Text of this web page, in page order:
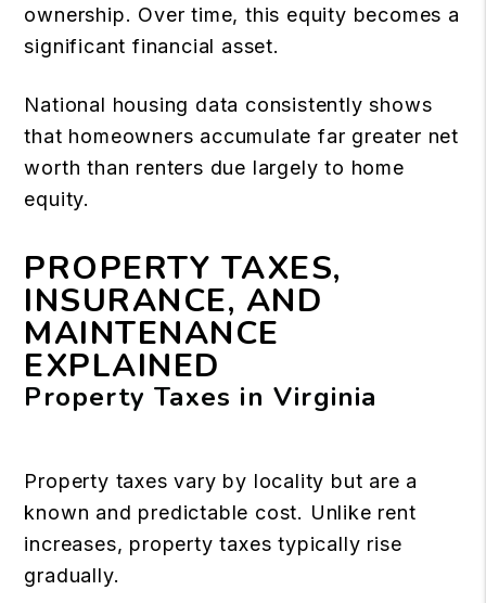
ownership. Over time, this equity becomes a
significant financial asset.
National housing data consistently shows
that homeowners accumulate far greater net
worth than renters due largely to home
equity.
PROPERTY TAXES,
INSURANCE, AND
MAINTENANCE
EXPLAINED
Property Taxes in Virginia
Property taxes vary by locality but are a
known and predictable cost. Unlike rent
increases, property taxes typically rise
gradually.